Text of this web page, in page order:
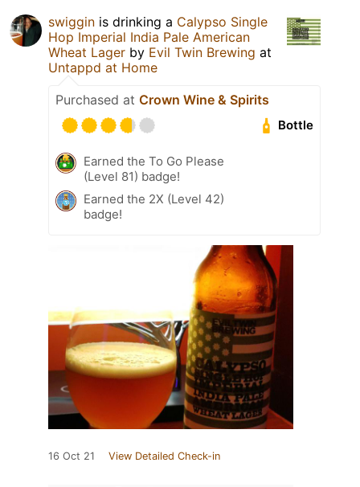
swiggin is drinking a Calypso Single
Hop Imperial India Pale American
Wheat Lager by Evil Twin Brewing at
Untappd at Home
Purchased at Crown Wine & Spirits
Bottle
Earned the To Go Please
(Level 81) badge!
Earned the 2X (Level 42)
badge!
16 Oct 21 View Detailed Check-in